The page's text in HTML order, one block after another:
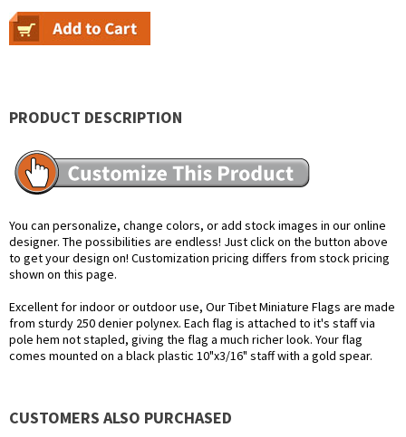
PRODUCT DESCRIPTION
You can personalize, change colors, or add stock images in our online
designer. The possibilities are endless! Just click on the button above
to get your design on! Customization pricing differs from stock pricing
shown on this page.
Excellent for indoor or outdoor use, Our Tibet Miniature Flags are made
from sturdy 250 denier polynex. Each flag is attached to it's staff via
pole hem not stapled, giving the flag a much richer look. Your flag
comes mounted on a black plastic 10"x3/16" staff with a gold spear.
CUSTOMERS ALSO PURCHASED